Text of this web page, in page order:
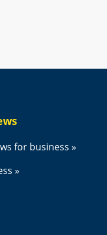
for business